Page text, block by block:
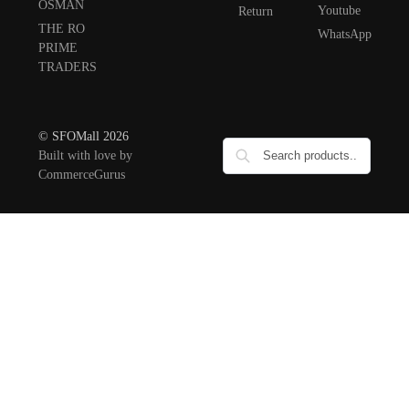
OSMAN
THE RO
PRIME
TRADERS
Return
Youtube
WhatsApp
© SFOMall 2026
Built with love by
CommerceGurus